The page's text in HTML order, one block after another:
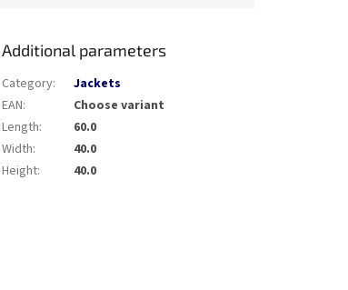
Additional parameters
Category:
Jackets
EAN:
Choose variant
Length:
60.0
Width:
40.0
Height: 40.0